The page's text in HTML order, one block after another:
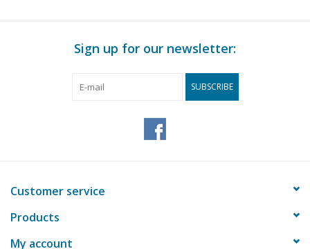
Sign up for our newsletter:
SUBSCRIBE
Customer service
Products
My account